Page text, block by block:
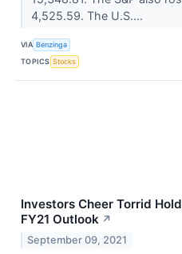
4,525.59. The U.S....
VIA Benzinga
TOPICS Stocks
Investors Cheer Torrid
FY21 Outlook ↗
September 09, 2021